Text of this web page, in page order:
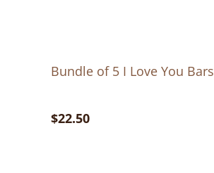
Bundle of 5 I Love You Bars
$22.50